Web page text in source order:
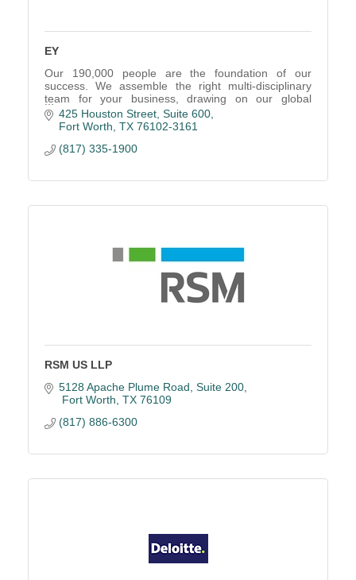
EY
Our 190,000 people are the foundation of our
success. We assemble the right multi-disciplinary
team for your business, drawing on our global
network of professionals.
425 Houston Street, Suite 600
Fort Worth TX 76102-3161
(817) 335-1900
RSM US LLP
5128 Apache Plume Road Suite 200
Fort Worth TX 76109
(817) 886-6300